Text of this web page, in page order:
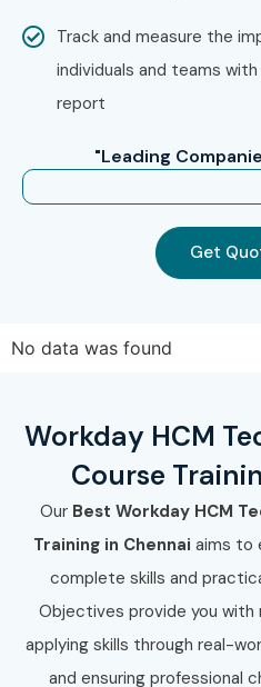
Track and measure the
individuals and teams
report
"Leading
Get
No data was found
Workday HCM
Course
Our Best Workday HCM
Training in Chennai aims to
complete skills and
Objectives provide you
applying skills through real-
and ensuring professional